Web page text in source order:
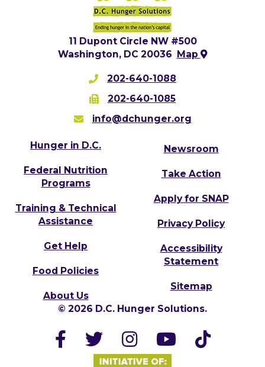
11 Dupont Circle NW #500
Washington, DC 20036
Map
202-640-1088
202-640-1085
info@dchunger.org
Hunger in D.C.
Federal Nutrition
Programs
Training & Technical
Assistance
Get Help
Food Policies
About Us
Newsroom
Take Action
Apply for SNAP
Privacy Policy
Accessibility
Statement
Sitemap
© 2026 D.C. Hunger Solutions.